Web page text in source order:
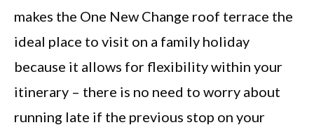
makes the One New Change roof terrace the
ideal place to visit on a family holiday
because it allows for flexibility within your
itinerary – there is no need to worry about
running late if the previous stop on your